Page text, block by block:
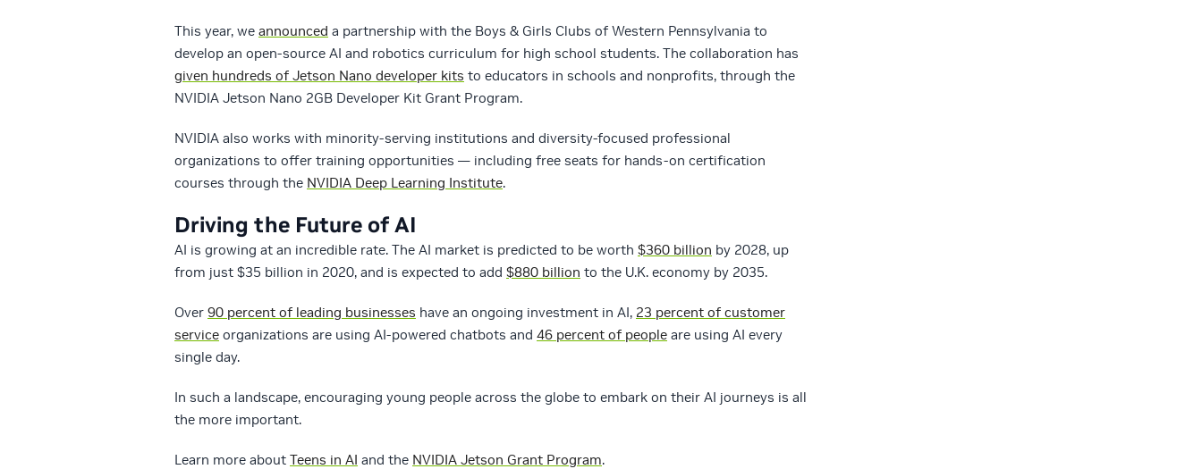
This year, we announced a partnership with the Boys & Girls Clubs of Western Pennsylvania to
develop an open-source AI and robotics curriculum for high school students. The collaboration has
given hundreds of Jetson Nano developer kits to educators in schools and nonprofits, through the
NVIDIA Jetson Nano 2GB Developer Kit Grant Program.
NVIDIA also works with minority-serving institutions and diversity-focused professional
organizations to offer training opportunities — including free seats for hands-on certification
courses through the NVIDIA Deep Learning Institute.
Driving the Future of AI
AI is growing at an incredible rate. The AI market is predicted to be worth $360 billion by 2028, up
from just $35 billion in 2020, and is expected to add $880 billion to the U.K. economy by 2035.
Over 90 percent of leading businesses have an ongoing investment in AI, 23 percent of customer
service organizations are using AI-powered chatbots and 46 percent of people are using AI every
single day.
In such a landscape, encouraging young people across the globe to embark on their AI journeys is all
the more important.
Learn more about Teens in AI and the NVIDIA Jetson Grant Program.